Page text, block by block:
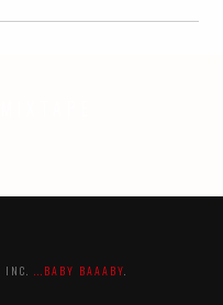
INC. ...BABY BAAABY.